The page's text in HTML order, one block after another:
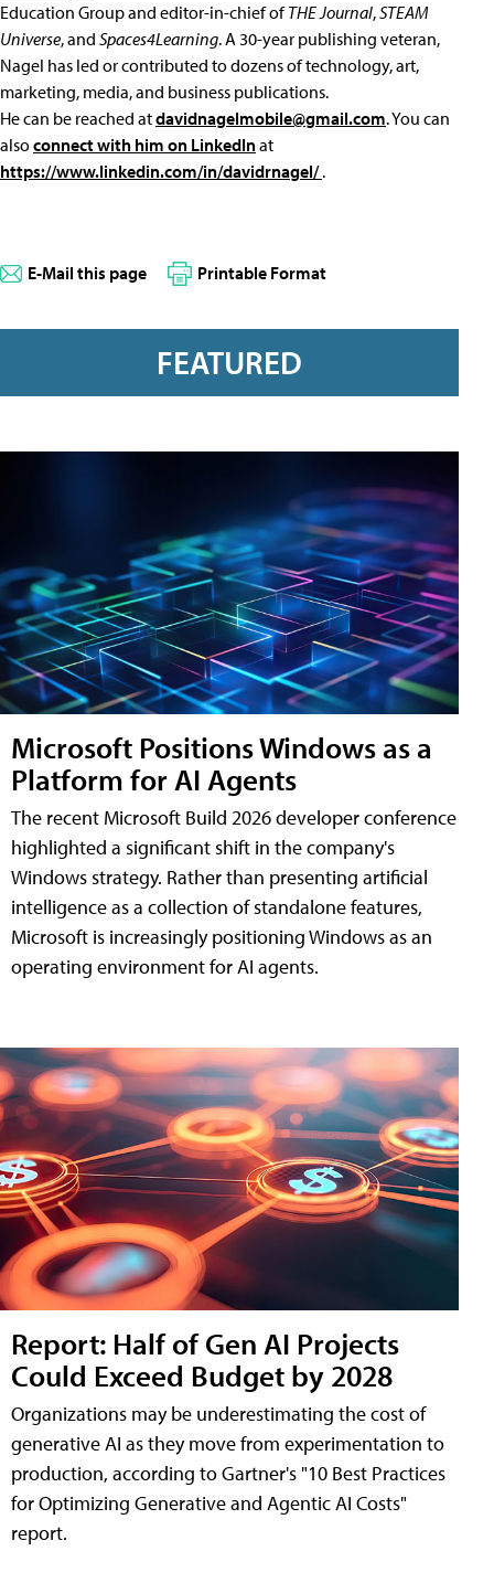
Education Group and editor-in-chief ofTHE Journal,STEAM
Universe, and Spaces4Learning. A 30-year publishing veteran,
Nagel has led or contributed to dozens of technology, art,
marketing, media, and business publications.
He can be reached atdavidnagelmobile@gmail.com. You can
alsoconnect with him on LinkedInat
https://www.linkedin.com/in/davidrnagel/.
E-Mail this page Printable Format
FEATURED
Microsoft Positions Windows as a
Platform for AI Agents
The recent Microsoft Build 2026 developer conference
highlighted a significant shift in the company's
Windows strategy. Rather than presenting artificial
intelligence as a collection of standalone features,
Microsoft is increasingly positioning Windows as an
operating environment for AI agents.
Report: Half of Gen AI Projects
Could Exceed Budget by 2028
Organizations may be underestimating the cost of
generative AI as they move from experimentation to
production, according to Gartner's "10 Best Practices
for Optimizing Generative and Agentic AI Costs"
report.